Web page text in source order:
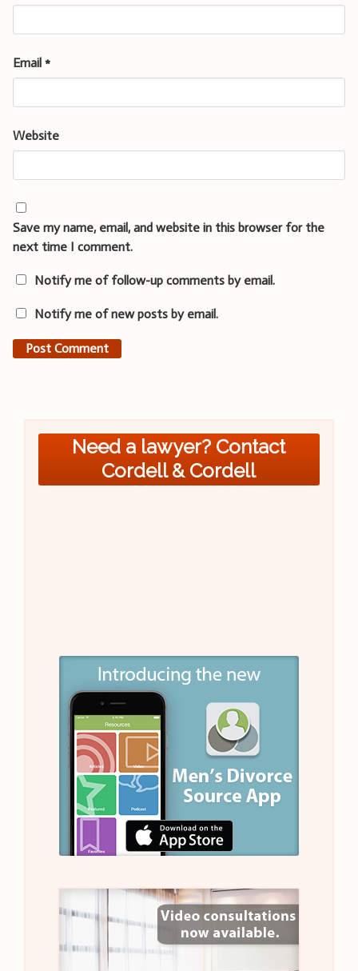
Email *
Website
Save my name, email, and website in this browser for the
next time I comment.
Notify me of follow-up comments by email.
Notify me of new posts by email.
Need a lawyer? Contact
Cordell & Cordell